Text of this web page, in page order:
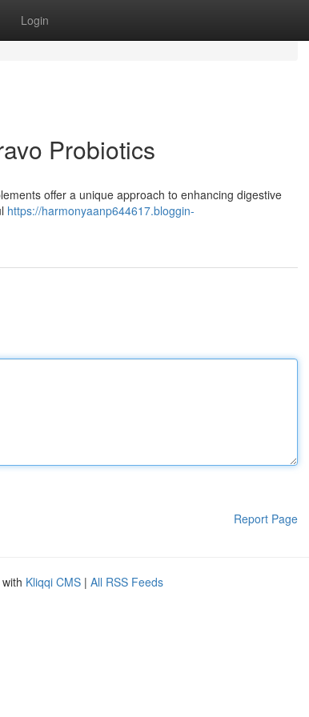
Login
Probiotics
offer a unique approach to enhancing digestive
https://harmonyaanp644617.bloggin-
Report Page
Kliqqi CMS | All RSS Feeds